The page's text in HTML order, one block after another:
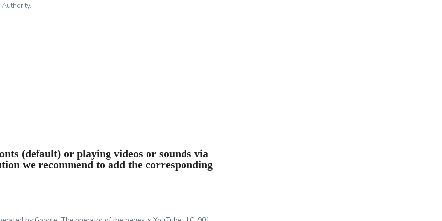
(default) or playing videos or sounds via
we recommend to add the corresponding